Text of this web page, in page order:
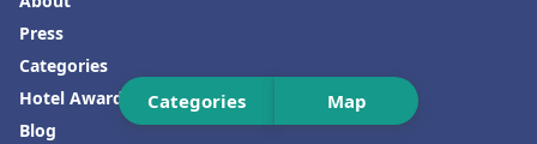
Categories Map
Press
Categories
Hotel Awards
Blog